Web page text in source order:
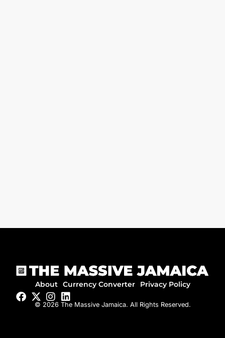
About Currency Converter Privacy Policy
© 2026 The Massive Jamaica. All Rights Reserved.